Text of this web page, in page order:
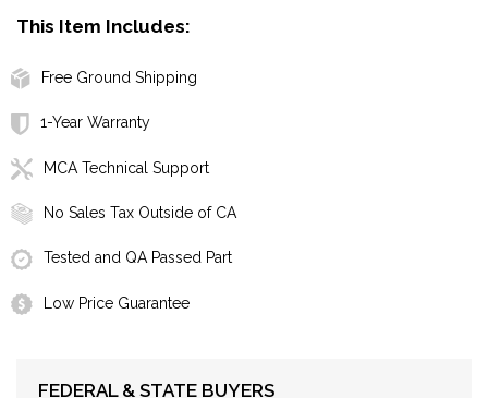
This Item Includes:
Free Ground Shipping
1-Year Warranty
MCA Technical Support
No Sales Tax Outside of CA
Tested and QA Passed Part
Low Price Guarantee
FEDERAL & STATE BUYERS